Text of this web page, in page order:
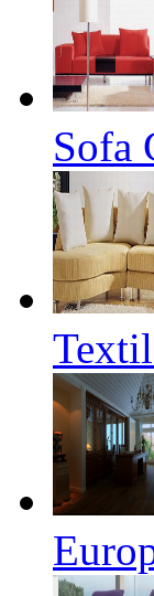
Sofa